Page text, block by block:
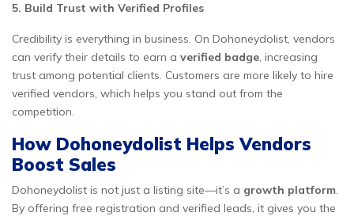
5. Build Trust with Verified Profiles
Credibility is everything in business. On Dohoneydolist, vendors
can verify their details to earn a verified badge, increasing
trust among potential clients. Customers are more likely to hire
verified vendors, which helps you stand out from the
competition.
How Dohoneydolist Helps Vendors
Boost Sales
Dohoneydolist is not just a listing site—it’s a growth platform.
By offering free registration and verified leads, it gives you the